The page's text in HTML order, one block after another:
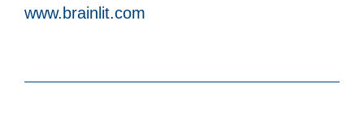
www.brainlit.com